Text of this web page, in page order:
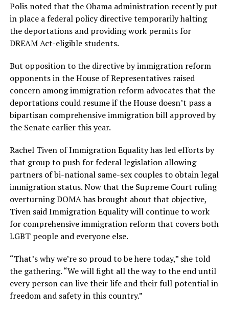
Polis noted that the Obama administration recently put
in place a federal policy directive temporarily halting
the deportations and providing work permits for
DREAM Act-eligible students.
But opposition to the directive by immigration reform
opponents in the House of Representatives raised
concern among immigration reform advocates that the
deportations could resume if the House doesn’t pass a
bipartisan comprehensive immigration bill approved by
the Senate earlier this year.
Rachel Tiven of Immigration Equality has led efforts by
that group to push for federal legislation allowing
partners of bi-national same-sex couples to obtain legal
immigration status. Now that the Supreme Court ruling
overturning DOMA has brought about that objective,
Tiven said Immigration Equality will continue to work
for comprehensive immigration reform that covers both
LGBT people and everyone else.
“That’s why we’re so proud to be here today,” she told
the gathering. “We will fight all the way to the end until
every person can live their life and their full potential in
freedom and safety in this country.”